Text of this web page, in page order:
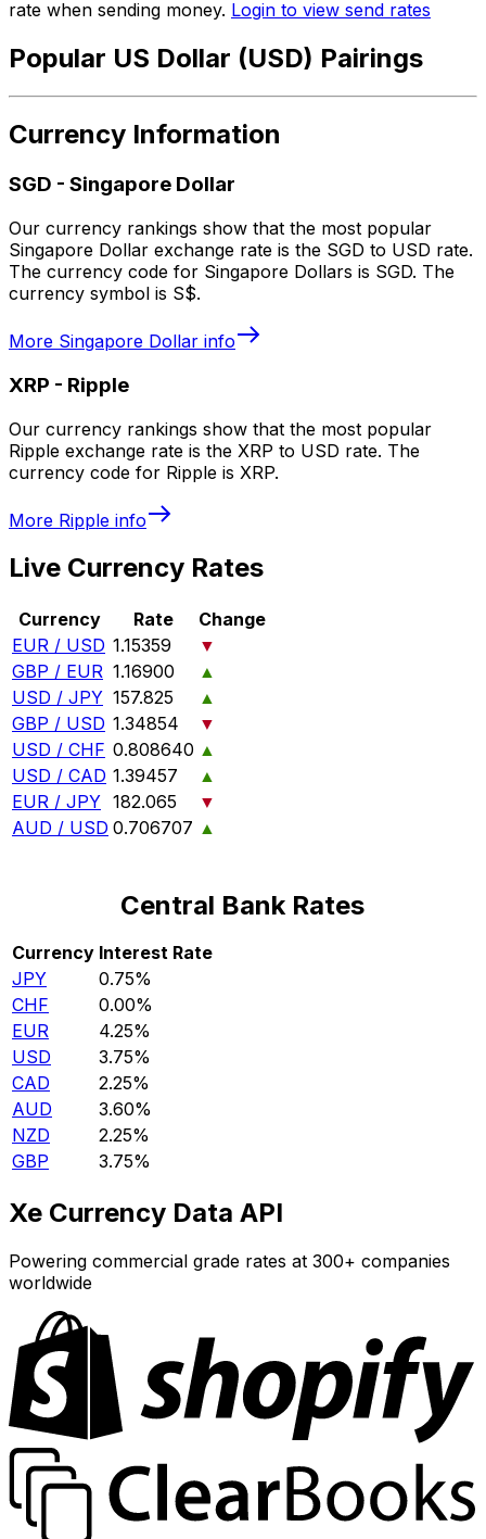
rate when sending money. Login to view send rates
Popular US Dollar (USD) Pairings
Currency Information
SGD - Singapore Dollar
Our currency rankings show that the most popular
Singapore Dollar exchange rate is the SGD to USD rate.
The currency code for Singapore Dollars is SGD. The
currency symbol is S$.
More Singapore Dollar info
XRP - Ripple
Our currency rankings show that the most popular
Ripple exchange rate is the XRP to USD rate. The
currency code for Ripple is XRP.
More Ripple info
Live Currency Rates
Currency Rate
Change
EUR / USD 1.15359
▼
GBP / EUR 1.16900
▲
USD / JPY 157.825
▲
GBP / USD 1.34854
▼
USD / CHF 0.808640 ▲
USD / CAD 1.39457
▲
EUR / JPY 182.065
▼
AUD / USD 0.706707 ▲
Central Bank Rates
Currency Interest Rate
JPY
0.75%
CHF
0.00%
EUR
4.25%
USD
3.75%
CAD
2.25%
AUD
3.60%
NZD
2.25%
GBP
3.75%
Xe Currency Data API
Powering commercial grade rates at 300+ companies
worldwide